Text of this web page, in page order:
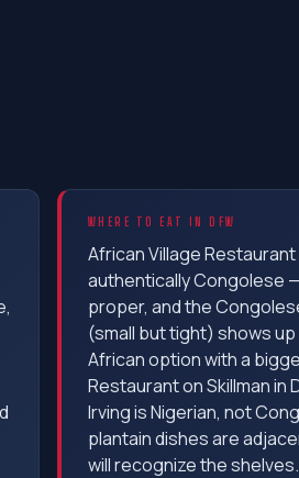
WHERE TO EAT IN DFW
African Village
authentically Congolese
proper, and the
(small but tight) shows
African option with a
Restaurant on Skillman in
Irving is Nigerian, not
plantain dishes are
will recognize the shelves.